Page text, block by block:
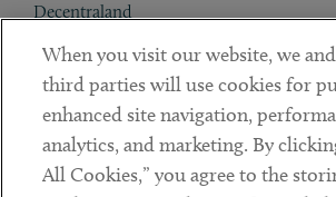
Decentraland
Contact
Client Payments
Subscribe
When you visit our website, we
third parties will use cookies for
enhanced site navigation,
analytics, and marketing. By
All Cookies,” you agree to the